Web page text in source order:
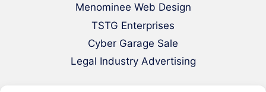
Menominee Web Design
TSTG Enterprises
Cyber Garage Sale
Legal Industry Advertising